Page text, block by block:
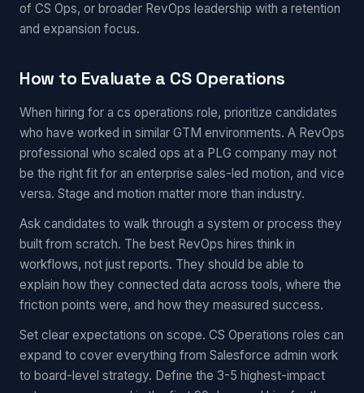
of CS Ops, or broader RevOps leadership with a retention
and expansion focus.
How to Evaluate a CS Operations
When hiring for a cs operations role, prioritize candidates
who have worked in similar GTM environments. A RevOps
professional who scaled ops at a PLG company may not
be the right fit for an enterprise sales-led motion, and vice
versa. Stage and motion matter more than industry.
Ask candidates to walk through a system or process they
built from scratch. The best RevOps hires think in
workflows, not just reports. They should be able to
explain how they connected data across tools, where the
friction points were, and how they measured success.
Set clear expectations on scope. CS Operations roles can
expand to cover everything from Salesforce admin work
to board-level strategy. Define the 3-5 highest-impact